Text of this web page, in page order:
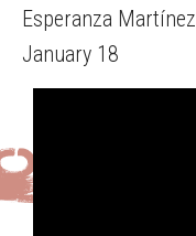
Esperanza
January 18